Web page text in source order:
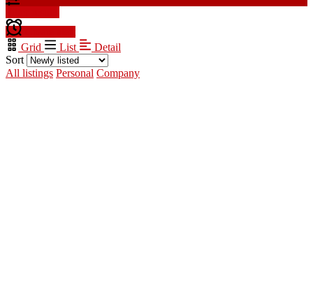
Grid
List
Detail
Sort
All listings Personal Company